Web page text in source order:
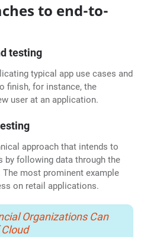
to end-to-
testing
typical app use cases and
finish, for instance, the
user at an application.
approach that intends to
by following data through the
The most prominent example
on retail applications.
Organizations Can